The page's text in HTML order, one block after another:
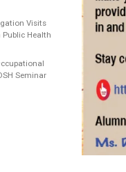
Visits
Health
Seminar